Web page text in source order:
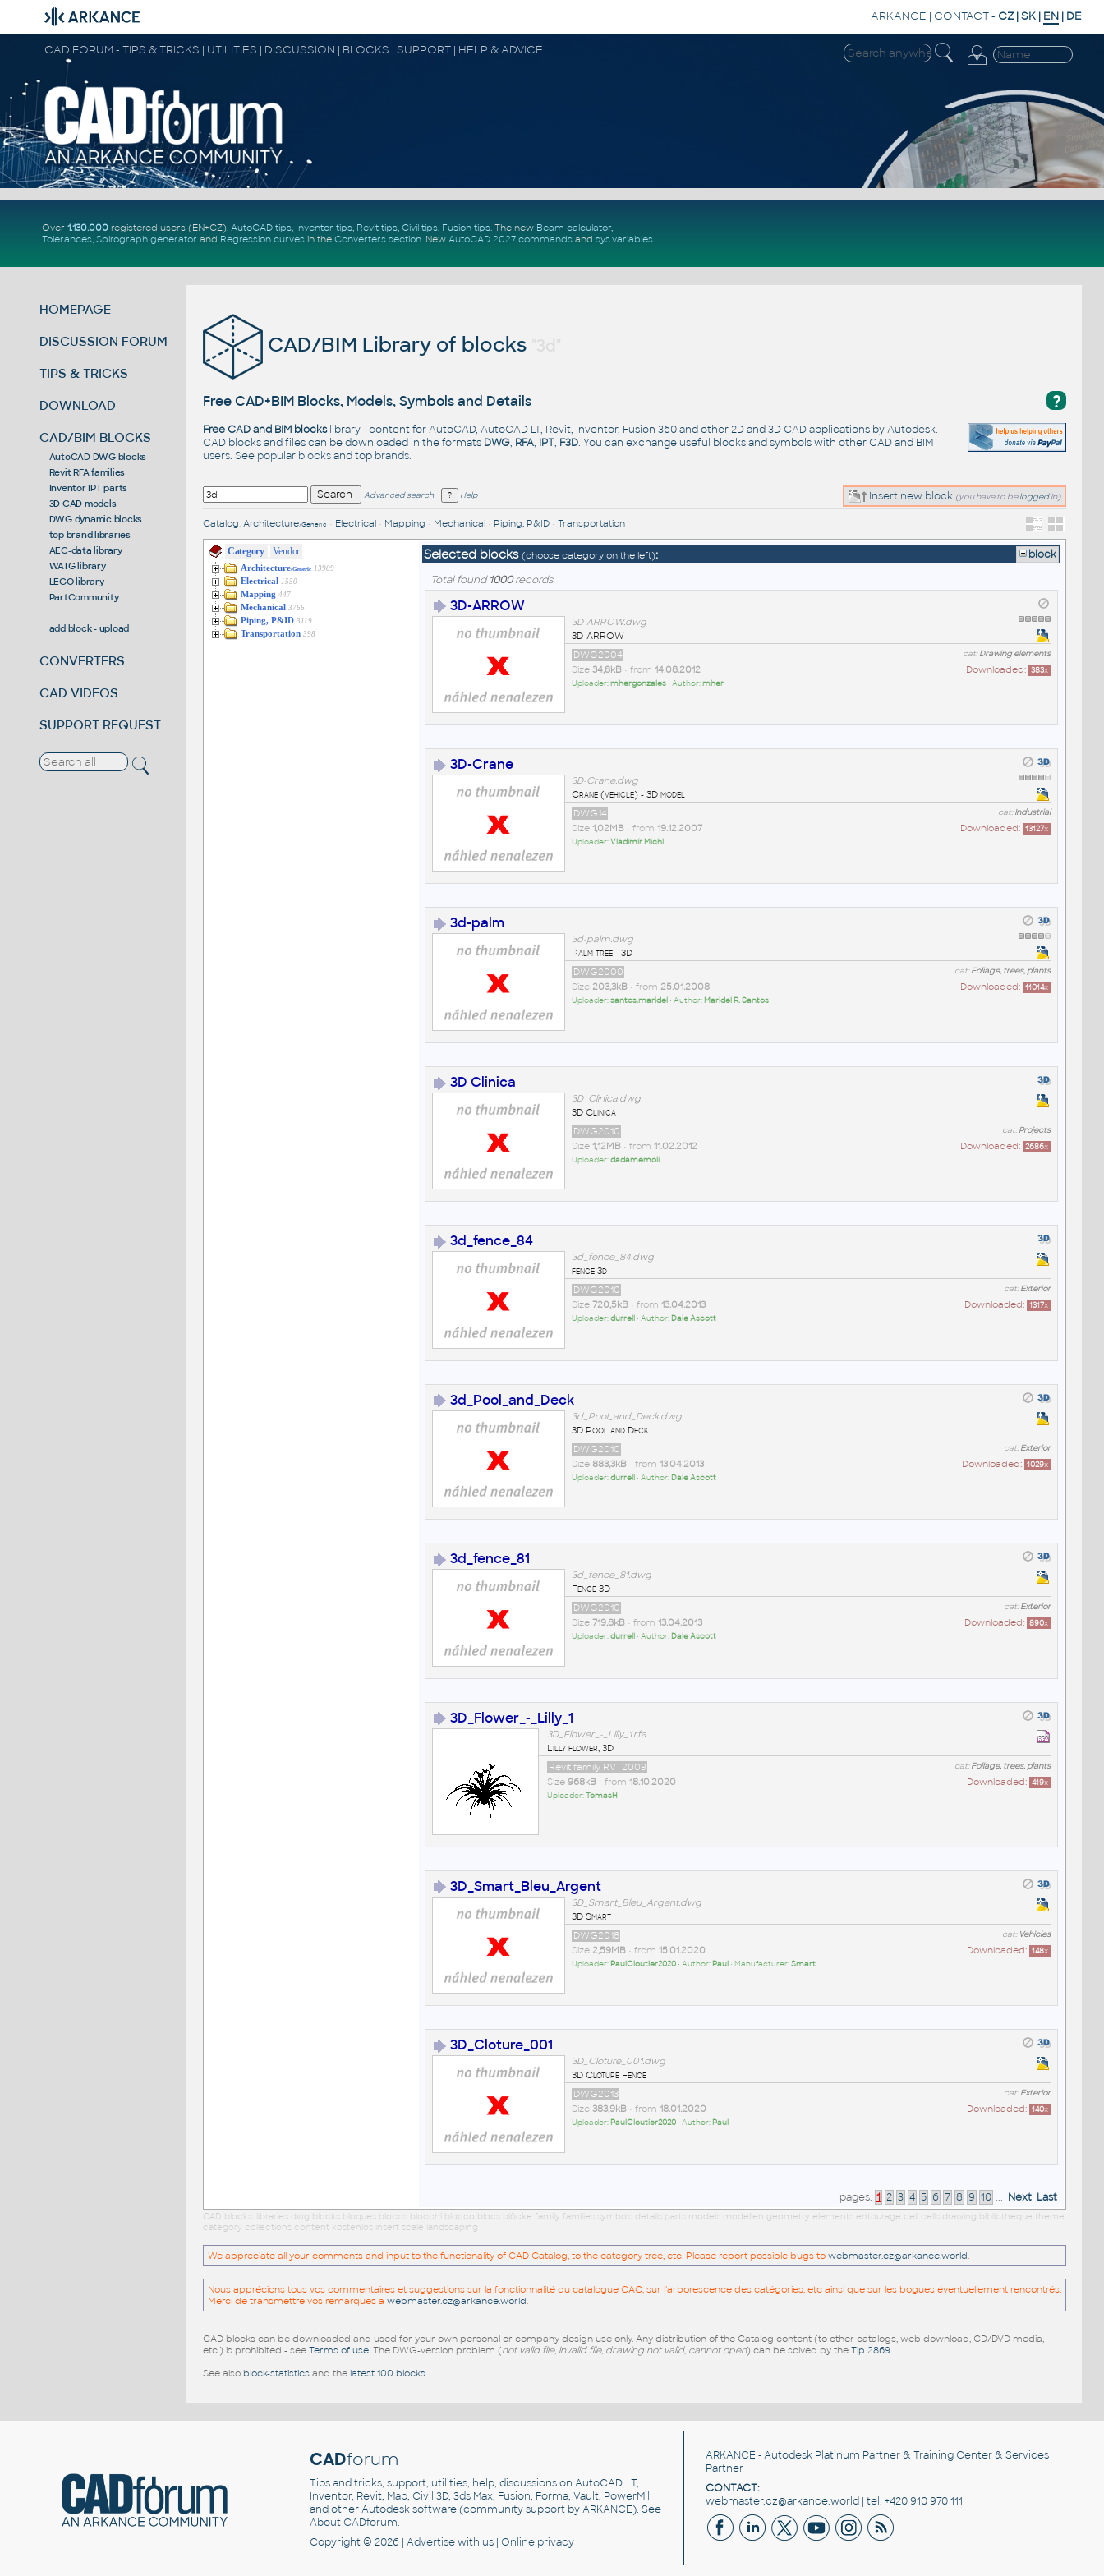
ARKANCE | CONTACT- CZ |SK | EN | DE
CAD FORUM - TIPS & TRICKS | UTILITIES | DISCUSSION | BLOCKS | SUPPORT | HELP & ADVICE
Over 1.130.000registered users (EN+CZ). AutoCAD tips, Inventor tips, Revit tips, Civil tips, Fusion tips. The new Beam calculator,
Tolerances, Spirograph generator and Regression curvesin the Converters section. New AutoCAD 2027 commandsand sys.variables
HOMEPAGE
DISCUSSION FORUM
TIPS & TRICKS
DOWNLOAD
CAD/BIM BLOCKS
AutoCAD DWG blocks
Revit RFA families
Inventor IPT parts
3D CAD models
DWG dynamic blocks
top brand libraries
AEC-data library
WATG library
LEGO library
PartCommunity
--
add block - upload
CONVERTERS
CAD VIDEOS
SUPPORT REQUEST
CAD/BIM Library of blocks
?
Free CAD+BIM Blocks, Models, Symbols and Details
Free CAD and BIM blockslibrary - content for AutoCAD, AutoCAD LT, Revit, Inventor, Fusion 360 and other 2D and 3D CAD applications by Autodesk.
CAD blocks and files can be downloaded in the formats DWG, RFA, IPT, F3D. You can exchange useful blocks and symbols with other CAD and BIM
users. See popular blocksand top brands.
Insert new block (you have to beloggedin)
Advanced search Help
Catalog: Architecture/Generic • Electrical• Mapping • Mechanical• Piping, P&ID• Transportation
Category Vendor
Architecture/Generic 13909
Electrical 1550
Mapping 447
Mechanical 3766
Piping, P&ID 3119
Transportation 398
Selected blocks (choose category on the left):
block
Total found1000records
3D-ARROW
3D-ARROW.dwg
3D-ARROW
cat:Drawing elements
DWG2004
Downloaded: 383x
Size 34,8kB• from 14.08.2012
Uploader:mhergonzales• Author:mher
3D-Crane
3D-Crane.dwg
Crane (vehicle) - 3D model
cat:Industrial
DWG14
Downloaded: 13127x
Size 1,02MB• from 19.12.2007
Uploader:Vladimír Michl
3d-palm
3d-palm.dwg
Palm tree - 3D
cat:Foliage, trees, plants
DWG2000
Downloaded: 11014x
Size 203,3kB• from 25.01.2008
Uploader:santos.maridel• Author: Maridel R. Santos
3D Clinica
3D_Clinica.dwg
3D Clinica
cat:Projects
DWG2010
Downloaded: 2686x
Size 1,12MB• from 11.02.2012
Uploader:dadamemoli
3d_fence_84
3d_fence_84.dwg
fence 3d
cat:Exterior
DWG2010
Downloaded: 1317x
Size 720,5kB• from 13.04.2013
Uploader:durrell • Author: Dale Ascott
3d_Pool_and_Deck
3d_Pool_and_Deck.dwg
3D Pool and Deck
cat:Exterior
DWG2010
Downloaded: 1029x
Size 883,3kB• from 13.04.2013
Uploader:durrell• Author: Dale Ascott
3d_fence_81
3d_fence_81.dwg
Fence 3D
cat:Exterior
DWG2010
Downloaded: 890x
Size 719,8kB• from 13.04.2013
Uploader:durrell • Author: Dale Ascott
3D_Flower_-_Lilly_1
3D_Flower_-_Lilly_1.rfa
Lilly flower, 3D
cat:Foliage, trees, plants
Revit family RVT2009
Downloaded: 419x
Size 968kB• from 18.10.2020
Uploader:TomasH
3D_Smart_Bleu_Argent
3D_Smart_Bleu_Argent.dwg
3D Smart
cat: Vehicles
DWG2018
Downloaded: 148x
Size 2,59MB• from 15.01.2020
Uploader: PaulCloutier2020• Author: Paul• Manufacturer:Smart
3D_Cloture_001
3D_Cloture_001.dwg
3D Cloture Fence
cat:Exterior
DWG2013
Downloaded: 140x
Size 383,9kB• from 18.01.2020
Uploader: PaulCloutier2020• Author: Paul
pages: 1 2 3 4 5 6 7 8 9 10 ... Next Last
CAD blocks: libraries dwg blocks bloques blocos blocchi blocco blocs blöcke family families symbols details parts models modellen geometry elements entourage cell cells drawing bibliotheque theme
category collections content kostenlos insert scale landscaping
We appreciate all your comments and input to the functionality of CAD Catalog, to the category tree, etc. Please report possible bugs to webmaster.cz@arkance.world
Nous apprécions tous vos commentaires et suggestions sur la fonctionnalité du catalogue CAO, sur l'arborescence des catégories, etc ainsi que sur les bogues éventuellement rencontrés.
Merci de transmettre vos remarques a webmaster.cz@arkance.world
CAD blocks can be downloaded and used for your own personal or company design use only. Any distribution of the Catalog content (to other catalogs, web download, CD/DVD media,
etc.) is prohibited - see Terms of use. The DWG-version problem (not valid file, invalid file, drawing not valid, cannot open) can be solved by the Tip 2869.
See also block-statisticsand the latest 100 blocks.
CADforum
Tips and tricks, support, utilities, help, discussions on AutoCAD, LT,
Inventor, Revit, Map, Civil 3D, 3ds Max, Fusion, Forma, Vault, PowerMill
and otherAutodesk software(community support by ARKANCE). See
About CADforum.
Copyright © 2026 |Advertisewith us |Online privacy
ARKANCE - Autodesk Platinum Partner & Training Center & Services
Partner
CONTACT:
webmaster.cz@arkance.world | tel. +420 910 970 111